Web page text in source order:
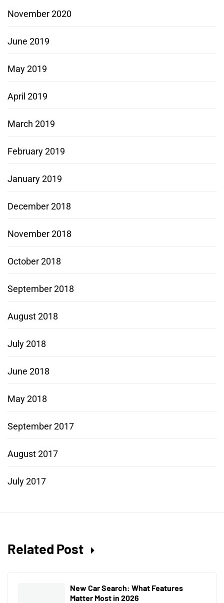
November 2020
June 2019
May 2019
April 2019
March 2019
February 2019
January 2019
December 2018
November 2018
October 2018
September 2018
August 2018
July 2018
June 2018
May 2018
September 2017
August 2017
July 2017
Related Post
New Car Search: What Features
Matter Most in 2026